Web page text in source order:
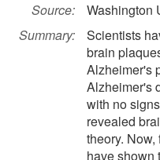
Source:
Washington
Summary:
Scientists
brain
Alzheimer's
Alzheimer's
with no
revealed
theory.
have shown